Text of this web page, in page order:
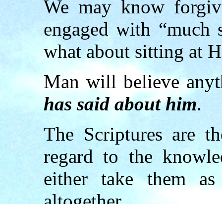
We may know
engaged with
what about sitting at
Man will believe
has said about him.
The Scriptures are
regard to the
either take them